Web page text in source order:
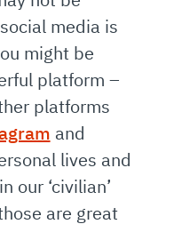
media is
might be
platform –
platforms
and
lives and
our ‘civilian’
are great